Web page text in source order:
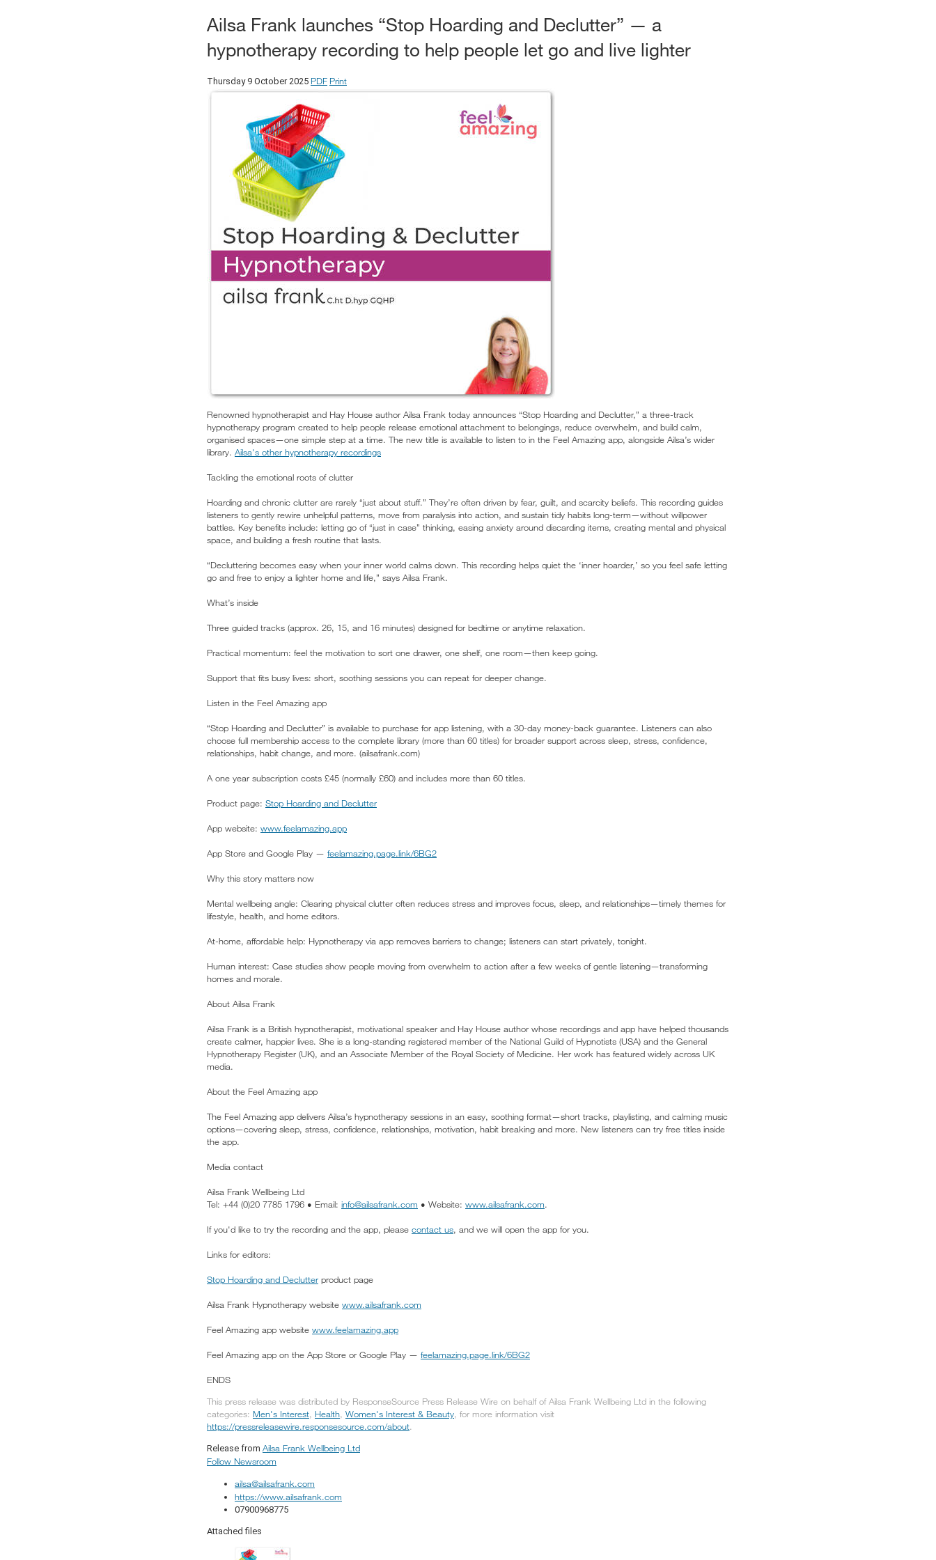
Ailsa Frank launches “Stop Hoarding and Declutter” — a
hypnotherapy recording to help people let go and live lighter
Thursday 9 October 2025 PDF Print
Renowned hypnotherapist and Hay House author Ailsa Frank today announces “Stop Hoarding and Declutter,” a three-track
hypnotherapy program created to help people release emotional attachment to belongings, reduce overwhelm, and build calm,
organised spaces—one simple step at a time. The new title is available to listen to in the Feel Amazing app, alongside Ailsa’s wider
library. Ailsa's other hypnotherapy recordings
Tackling the emotional roots of clutter
Hoarding and chronic clutter are rarely “just about stuff.” They’re often driven by fear, guilt, and scarcity beliefs. This recording guides
listeners to gently rewire unhelpful patterns, move from paralysis into action, and sustain tidy habits long-term—without willpower
battles. Key benefits include: letting go of “just in case” thinking, easing anxiety around discarding items, creating mental and physical
space, and building a fresh routine that lasts.
“Decluttering becomes easy when your inner world calms down. This recording helps quiet the ‘inner hoarder,’ so you feel safe letting
go and free to enjoy a lighter home and life,” says Ailsa Frank.
What’s inside
Three guided tracks (approx. 26, 15, and 16 minutes) designed for bedtime or anytime relaxation.
Practical momentum: feel the motivation to sort one drawer, one shelf, one room—then keep going.
Support that fits busy lives: short, soothing sessions you can repeat for deeper change.
Listen in the Feel Amazing app
“Stop Hoarding and Declutter” is available to purchase for app listening, with a 30-day money-back guarantee. Listeners can also
choose full membership access to the complete library (more than 60 titles) for broader support across sleep, stress, confidence,
relationships, habit change, and more. (ailsafrank.com)
A one year subscription costs £45 (normally £60) and includes more than 60 titles.
Product page: Stop Hoarding and Declutter
App website: www.feelamazing.app
App Store and Google Play — feelamazing.page.link/6BG2
Why this story matters now
Mental wellbeing angle: Clearing physical clutter often reduces stress and improves focus, sleep, and relationships—timely themes for
lifestyle, health, and home editors.
At-home, affordable help: Hypnotherapy via app removes barriers to change; listeners can start privately, tonight.
Human interest: Case studies show people moving from overwhelm to action after a few weeks of gentle listening—transforming
homes and morale.
About Ailsa Frank
Ailsa Frank is a British hypnotherapist, motivational speaker and Hay House author whose recordings and app have helped thousands
create calmer, happier lives. She is a long-standing registered member of the National Guild of Hypnotists (USA) and the General
Hypnotherapy Register (UK), and an Associate Member of the Royal Society of Medicine. Her work has featured widely across UK
media.
About the Feel Amazing app
The Feel Amazing app delivers Ailsa’s hypnotherapy sessions in an easy, soothing format—short tracks, playlisting, and calming music
options—covering sleep, stress, confidence, relationships, motivation, habit breaking and more. New listeners can try free titles inside
the app.
Media contact
Ailsa Frank Wellbeing Ltd
Tel: +44 (0)20 7785 1796 • Email: info@ailsafrank.com • Website: www.ailsafrank.com.
If you'd like to try the recording and the app, please contact us, and we will open the app for you.
Links for editors:
Stop Hoarding and Declutter product page
Ailsa Frank Hypnotherapy website www.ailsafrank.com
Feel Amazing app website www.feelamazing.app
Feel Amazing app on the App Store or Google Play — feelamazing.page.link/6BG2
ENDS
This press release was distributed by ResponseSource Press Release Wire on behalf of Ailsa Frank Wellbeing Ltd in the following
categories: Men's Interest, Health, Women's Interest & Beauty, for more information visit
https://pressreleasewire.responsesource.com/about.
Release from Ailsa Frank Wellbeing Ltd
Follow Newsroom
ailsa@ailsafrank.com
https://www.ailsafrank.com
07900968775
Attached files